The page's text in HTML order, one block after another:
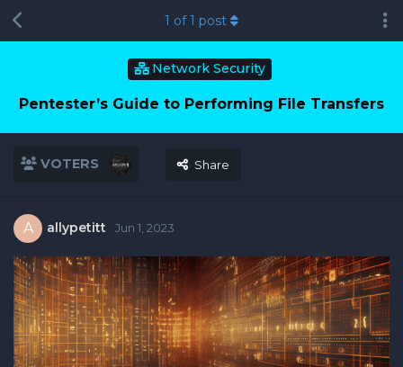
Network Security
Pentester’s Guide to Performing File Transfers
VOTERS Share
1 of1 post
A allypetitt Jun 1, 2023